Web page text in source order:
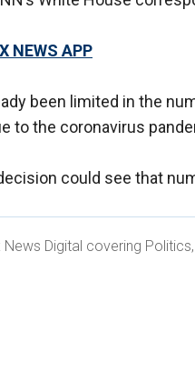
NEWS APP
been limited in the
to the coronavirus
could see that
Digital covering